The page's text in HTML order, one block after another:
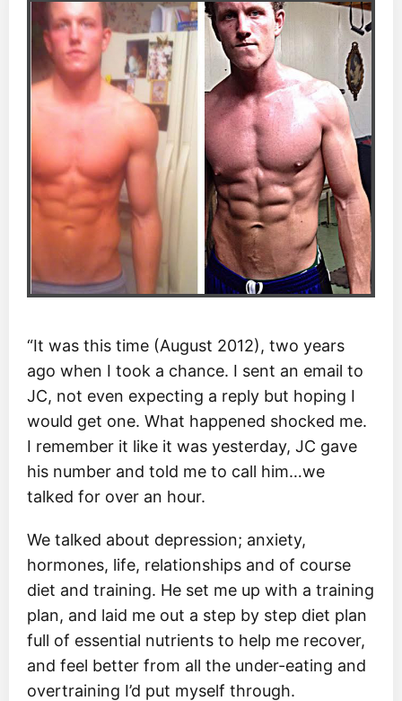
“It was this time (August 2012), two years
ago when I took a chance. I sent an email to
JC, not even expecting a reply but hoping I
would get one. What happened shocked me.
I remember it like it was yesterday, JC gave
his number and told me to call him…we
talked for over an hour.
We talked about depression; anxiety,
hormones, life, relationships and of course
diet and training. He set me up with a training
plan, and laid me out a step by step diet plan
full of essential nutrients to help me recover,
and feel better from all the under-eating and
overtraining I’d put myself through.